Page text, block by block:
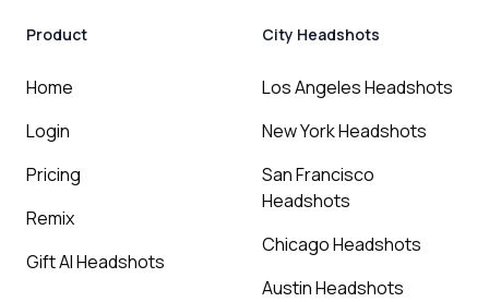
Product
Home
Login
Pricing
Remix
Gift AI Headshots
City Headshots
Los Angeles Headshots
New York Headshots
San Francisco
Headshots
Chicago Headshots
Austin Headshots